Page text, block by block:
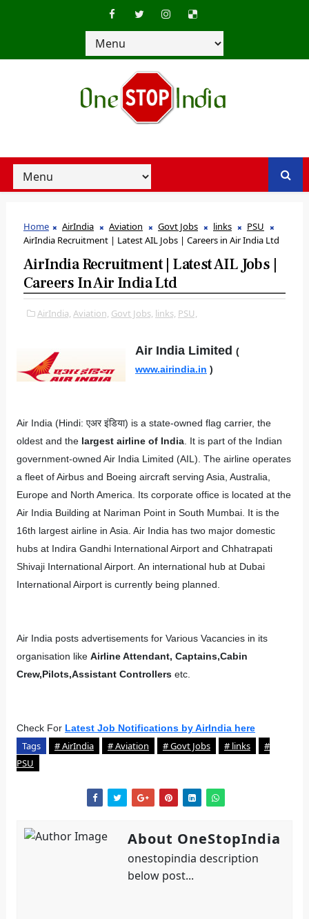
Home AirIndia Aviation Govt Jobs links
PSU
AirIndia Recruitment | Latest AIL Jobs | Careers in Air India Ltd
AirIndia Recruitment | Latest AIL Jobs |
Careers In Air India Ltd
AirIndia, Aviation, Govt Jobs, links, PSU,
Air India Limited (
www.airindia.in )
Air India (Hindi: एअर इंडिया) is a state-owned flag carrier, the
oldest and the largest airline of India. It is part of the Indian
government-owned Air India Limited (AIL). The airline operates
a fleet of Airbus and Boeing aircraft serving Asia, Australia,
Europe and North America. Its corporate office is located at the
Air India Building at Nariman Point in South Mumbai. It is the
16th largest airline in Asia. Air India has two major domestic
hubs at Indira Gandhi International Airport and Chhatrapati
Shivaji International Airport. An international hub at Dubai
International Airport is currently being planned.
Air India posts advertisements for Various Vacancies in its
organisation like Airline Attendant, Captains,Cabin
Crew,Pilots,Assistant Controllers etc.
Check For Latest Job Notifications by AirIndia here
Tags # AirIndia # Aviation # Govt Jobs # links
#
PSU
About OneStopIndia
onestopindia description
below post...